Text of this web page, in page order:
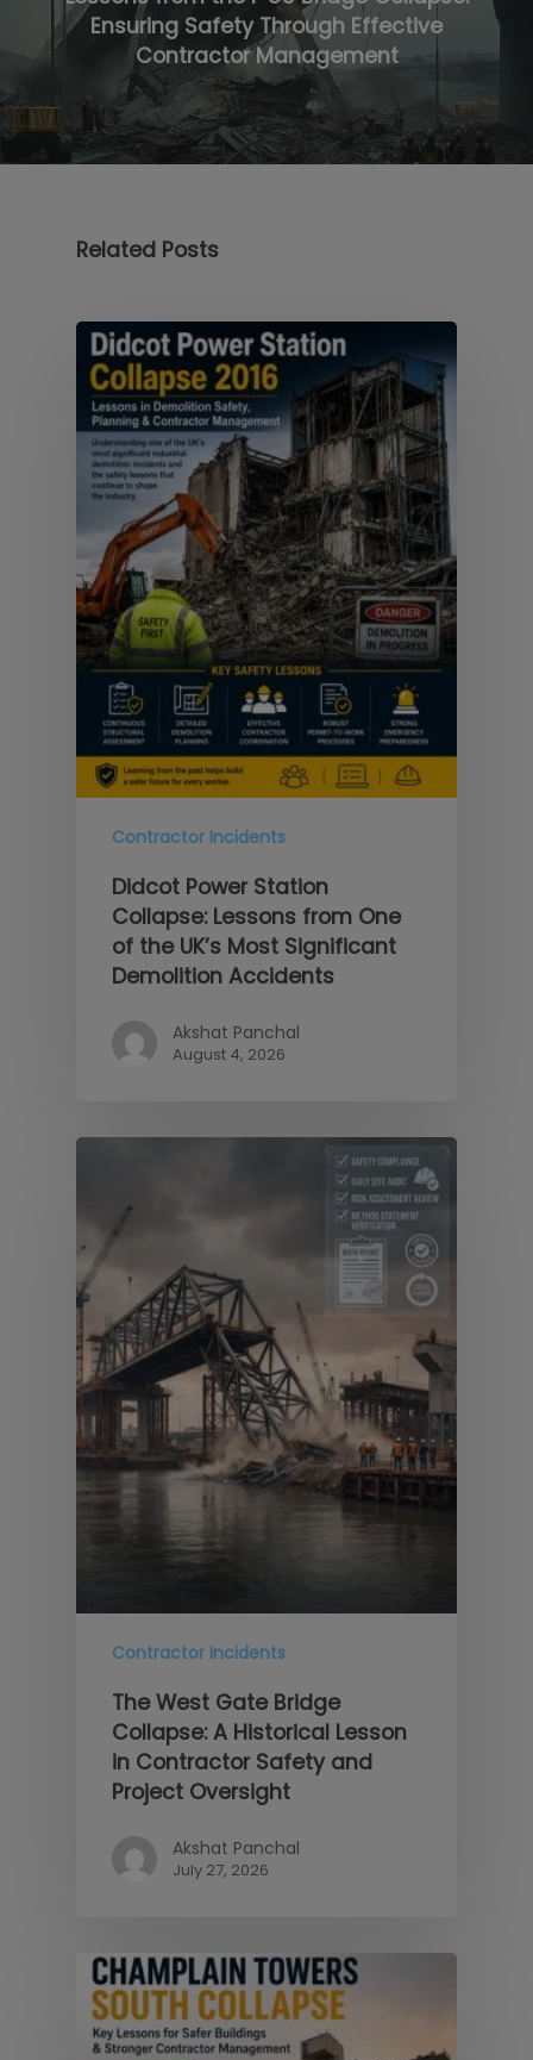
Ensuring Safety Through Effective
Contractor Management
Related Posts
Contractor Incidents
Didcot Power Station
Collapse: Lessons from One
of the UK’s Most Significant
Demolition Accidents
Akshat Panchal
August 4, 2026
Contractor Incidents
The West Gate Bridge
Collapse: A Historical Lesson
in Contractor Safety and
Project Oversight
Akshat Panchal
July 27, 2026